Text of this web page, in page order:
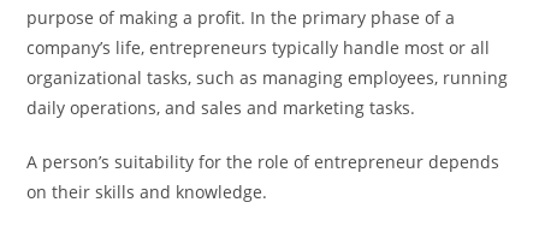
purpose of making a profit. In the primary phase of a
company’s life, entrepreneurs typically handle most or all
organizational tasks, such as managing employees, running
daily operations, and sales and marketing tasks.
A person’s suitability for the role of entrepreneur depends
on their skills and knowledge.